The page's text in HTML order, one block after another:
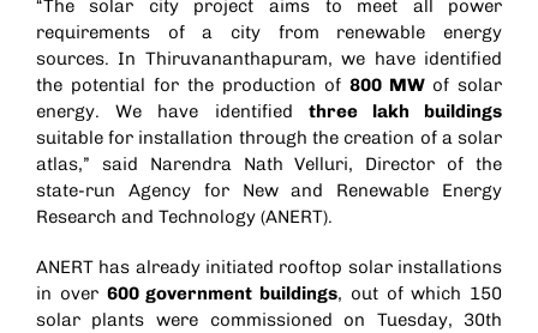
“The solar city project aims to meet all power
requirements of a city from renewable energy
sources. In Thiruvananthapuram, we have identified
the potential for the production of800 MW of solar
energy. We have identified three lakh buildings
suitable for installation through the creation of a solar
atlas,” said Narendra Nath Velluri, Director of the
state-run Agency for New and Renewable Energy
Research and Technology (ANERT).
ANERT has already initiated rooftop solar installations
in over 600 government buildings, out of which 150
solar plants were commissioned on Tuesday, 30th